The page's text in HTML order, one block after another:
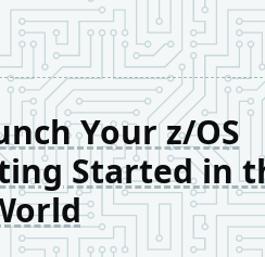
Your z/OS
Started in